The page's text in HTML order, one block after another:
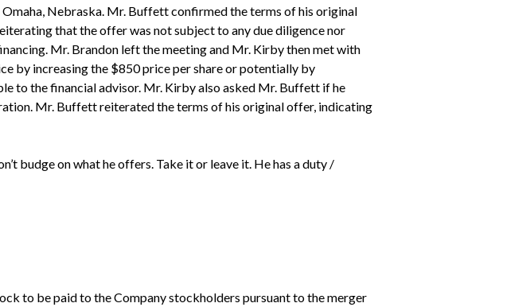
Nebraska. Mr. Buffett confirmed the terms of his original
that the offer was not subject to any due diligence nor
Mr. Brandon left the meeting and Mr. Kirby then met with
by increasing the $850 price per share or potentially by
to the financial advisor. Mr. Kirby also asked Mr. Buffett if he
Mr. Buffett reiterated the terms of his original offer, indicating
budge on what he offers. Take it or leave it. He has a duty /
to be paid to the Company stockholders pursuant to the merger